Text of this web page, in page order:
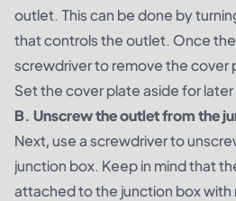
outlet. This can be done by
that controls the outlet. Once
screwdriver to remove the cover
Set the cover plate aside for later
B. Unscrew the outlet from the
Next, use a screwdriver to
junction box. Keep in mind that
attached to the junction box with